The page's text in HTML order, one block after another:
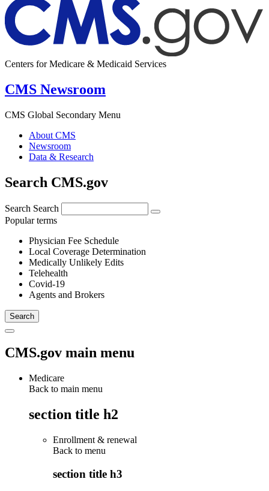
Centers for Medicare & Medicaid Services
CMS Newsroom
CMS Global Secondary Menu
About CMS
Newsroom
Data & Research
Search CMS.gov
Search Search
Popular terms
Physician Fee Schedule
Local Coverage Determination
Medically Unlikely Edits
Telehealth
Covid-19
Agents and Brokers
CMS.gov main menu
Medicare
Back to main menu
section title h2
Enrollment & renewal
Back to menu
section title h3